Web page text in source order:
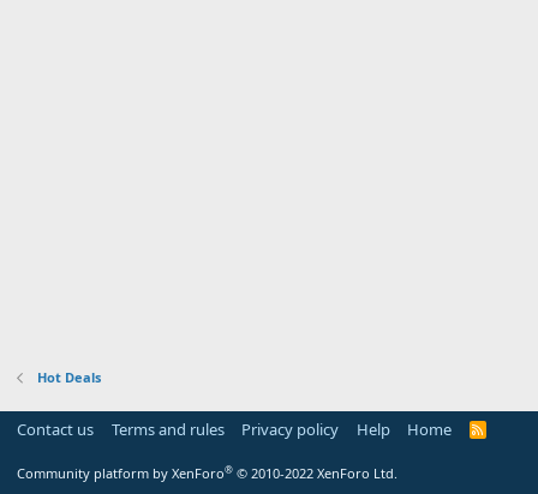
Hot Deals
Contact us Terms and rules Privacy policy Help Home
R
Community platform by XenForo® © 2010-2022 XenForo Ltd.